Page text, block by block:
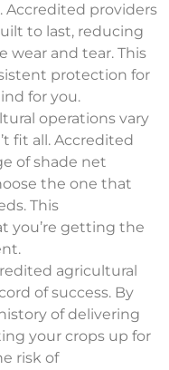
Accredited providers
to last, reducing
wear and tear. This
protection for
for you.
operations vary
fit all. Accredited
of shade net
the one that
This
you’re getting the
agricultural
of success. By
of delivering
your crops up for
risk of